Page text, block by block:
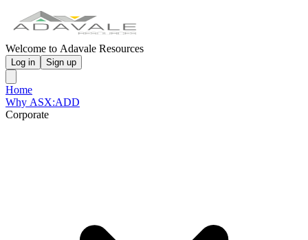
Welcome to Adavale Resources
Log in Sign up
Home
Why ASX:ADD
Corporate